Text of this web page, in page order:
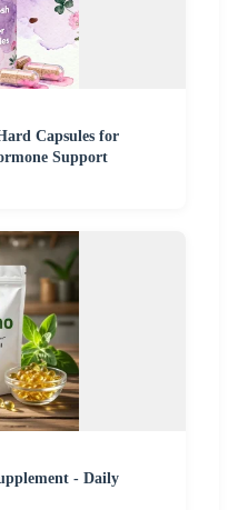
Capsules for
Support
- Daily